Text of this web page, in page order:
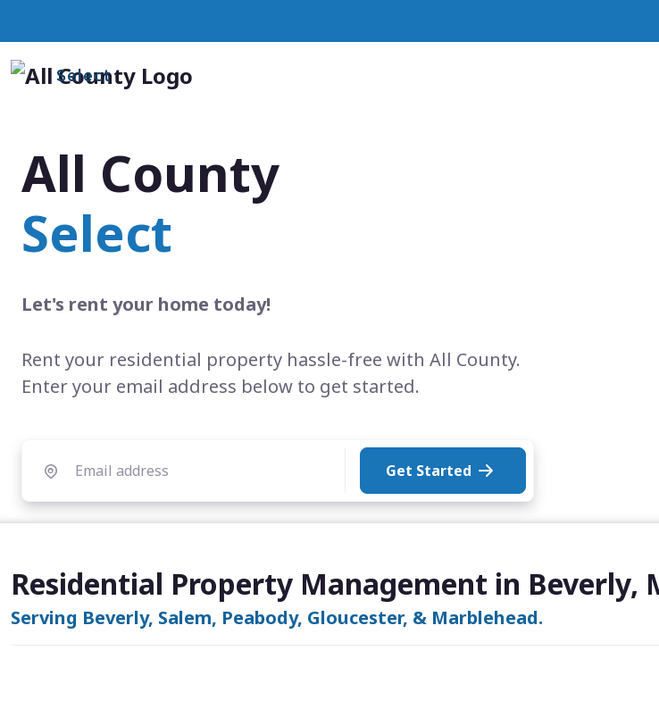
Select
All County
Select
Let's rent your home today!
Rent your residential property hassle-free with All County.
Enter your email address below to get started.
Get Started
Residential Property Management in Beverly,
Serving Beverly, Salem, Peabody, Gloucester, & Marblehead.